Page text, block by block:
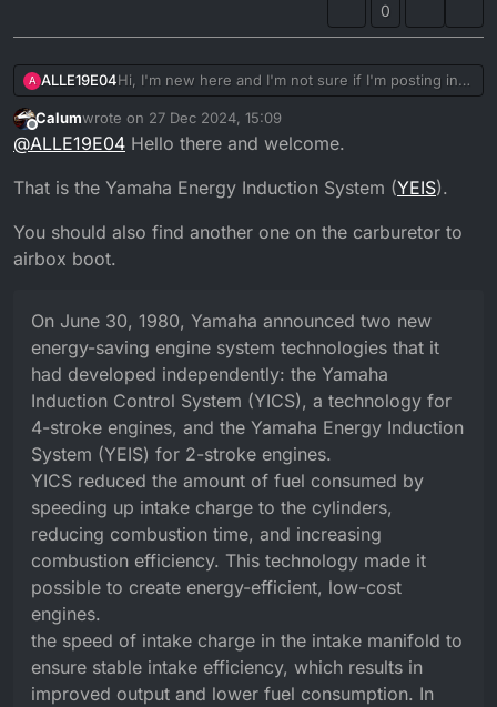
0
A ALLE19E04Hi, I'm new here and I'm not sure if I'm posting in
the right place, however, I'm a recent owner of a
2005 Yamaha DT 125 X and I'm still trying to figure
out the function of certain parts like the one in the
I would be grateful if someone cuold help me
figure out what it is.
Thank you
Offline
Calumwrote on 27 Dec 2024, 15:09
last edited by Calum
@ALLE19E04 Hello there and welcome.
That is the Yamaha Energy Induction System (YEIS).
You should also find another one on the carburetor to
airbox boot.
On June 30, 1980, Yamaha announced two new
energy-saving engine system technologies that it
had developed independently: the Yamaha
Induction Control System (YICS), a technology for
4-stroke engines, and the Yamaha Energy Induction
System (YEIS) for 2-stroke engines.
YICS reduced the amount of fuel consumed by
speeding up intake charge to the cylinders,
reducing combustion time, and increasing
combustion efficiency. This technology made it
possible to create energy-efficient, low-cost
engines.
the speed of intake charge in the intake manifold to
ensure stable intake efficiency, which results in
improved output and lower fuel consumption. In